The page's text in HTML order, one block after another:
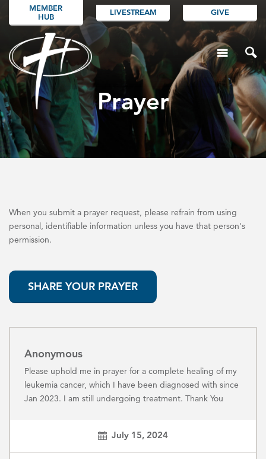
MEMBER
HUB
LIVESTREAM GIVE
Prayer
When you submit a prayer request, please refrain from using
personal, identifiable information unless you have that person's
permission.
SHARE YOUR PRAYER
Anonymous
Please uphold me in prayer for a complete healing of my
leukemia cancer, which I have been diagnosed with since
Jan 2023. I am still undergoing treatment. Thank You
July 15, 2024